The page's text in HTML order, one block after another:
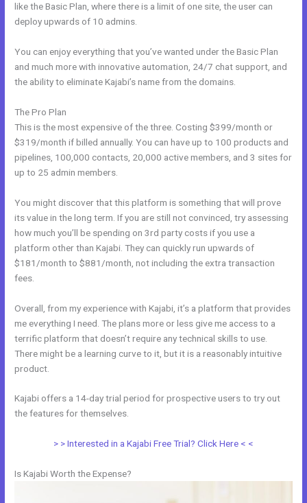
like the Basic Plan, where there is a limit of one site, the user can
deploy upwards of 10 admins.
You can enjoy everything that you’ve wanted under the Basic Plan
and much more with innovative automation, 24/7 chat support, and
the ability to eliminate Kajabi’s name from the domains.
The Pro Plan
This is the most expensive of the three. Costing $399/month or
$319/month if billed annually. You can have up to 100 products and
pipelines, 100,000 contacts, 20,000 active members, and 3 sites for
up to 25 admin members.
You might discover that this platform is something that will prove
its value in the long term. If you are still not convinced, try assessing
how much you’ll be spending on 3rd party costs if you use a
platform other than Kajabi. They can quickly run upwards of
$181/month to $881/month, not including the extra transaction
fees.
Overall, from my experience with Kajabi, it’s a platform that provides
me everything I need. The plans more or less give me access to a
terrific platform that doesn’t require any technical skills to use.
There might be a learning curve to it, but it is a reasonably intuitive
product.
Kajabi offers a 14-day trial period for prospective users to try out
the features for themselves.
> > Interested in a Kajabi Free Trial? Click Here < <
Is Kajabi Worth the Expense?